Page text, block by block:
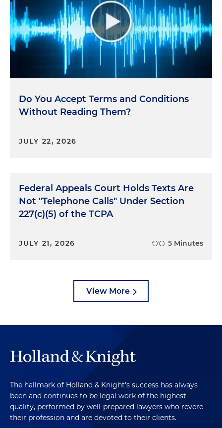
Do You Accept Terms and Conditions
Without Reading Them?
JULY 22, 2026
Federal Appeals Court Holds Texts Are
Not "Telephone Calls" Under Section
227(c)(5) of the TCPA
JULY 21, 2026 5 Minutes
View More
The hallmark of Holland & Knight's success has always
been and continues to be legal work of the highest
quality, performed by well-prepared lawyers who revere
their profession and are devoted to their clients.